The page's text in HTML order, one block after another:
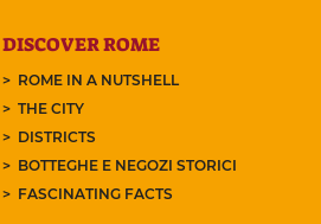
DISCOVER ROME
ROME IN A NUTSHELL
THE CITY
DISTRICTS
BOTTEGHE E NEGOZI STORICI
FASCINATING FACTS